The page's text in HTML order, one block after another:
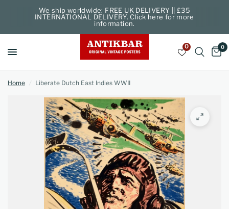
We ship worldwide: FREE UK DELIVERY || £35
INTERNATIONAL DELIVERY. Click here for more
information.
0 0
Home / Liberate Dutch East Indies WWII